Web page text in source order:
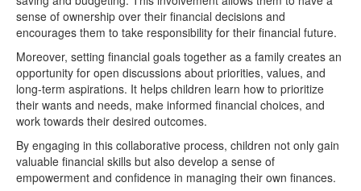
sense of ownership over their financial decisions and
encourages them to take responsibility for their financial future.
Moreover, setting financial goals together as a family creates an
opportunity for open discussions about priorities, values, and
long-term aspirations. It helps children learn how to prioritize
their wants and needs, make informed financial choices, and
work towards their desired outcomes.
By engaging in this collaborative process, children not only gain
valuable financial skills but also develop a sense of
empowerment and confidence in managing their own finances.